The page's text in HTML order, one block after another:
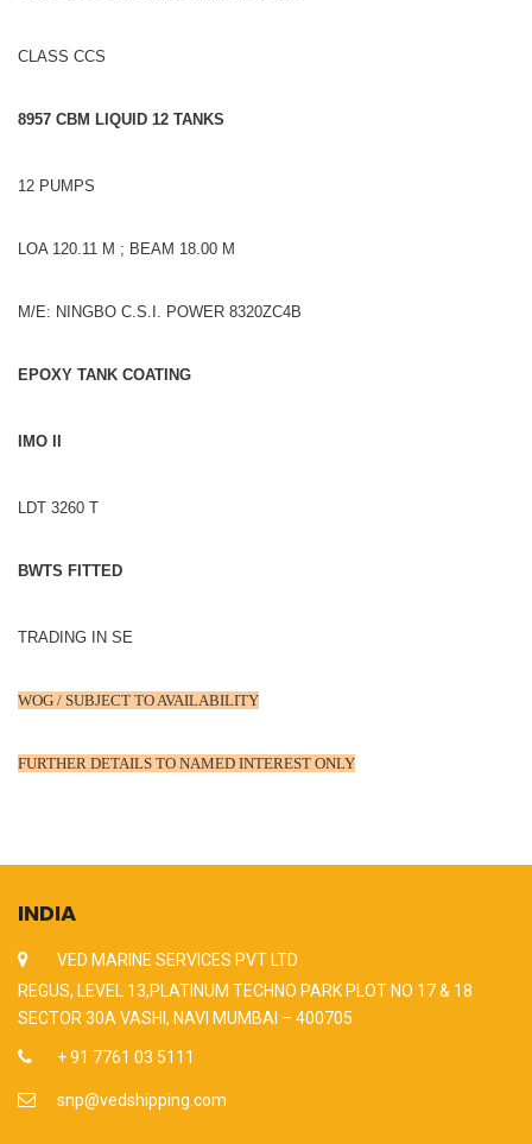
CLASS CCS
8957 CBM LIQUID 12 TANKS
12 PUMPS
LOA 120.11 M ; BEAM 18.00 M
M/E: NINGBO C.S.I. POWER 8320ZC4B
EPOXY TANK COATING
IMO II
LDT 3260 T
BWTS FITTED
TRADING IN SE
WOG / SUBJECT TO AVAILABILITY
FURTHER DETAILS TO NAMED INTEREST ONLY
INDIA
VED MARINE SERVICES PVT LTD
REGUS, LEVEL 13,PLATINUM TECHNO PARK PLOT NO 17 & 18
SECTOR 30A VASHI, NAVI MUMBAI – 400705
+ 91 7761 03 5111
snp@vedshipping.com